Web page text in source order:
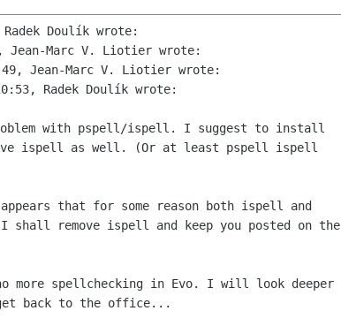
with pspell/ispell. I suggest to install
ispell as well. (Or at least pspell ispell
that for some reason both ispell and
remove ispell and keep you posted on the
more spellchecking in Evo. I will look deeper